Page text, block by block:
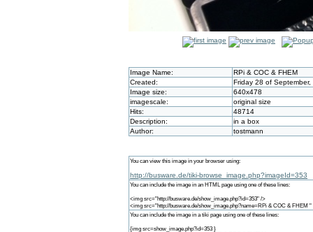
Image Name:
RPi & COC & FHEM
Created:
Friday 28 of
Image size:
640x478
imagescale:
original size
Hits:
48714
Description:
in a box
Author:
tostmann
You can view this image in your browser using:
http://busware.de/tiki-browse_image.php?imageId=353
You can include the image in an HTML page using one of these lines:
<img src="http://busware.de/show_image.php?id=353" />
<img src="http://busware.de/show_image.php?name=RPi & COC & FHEM "
You can include the image in a tiki page using one of these lines:
{img src=show_image.php?id=353 }